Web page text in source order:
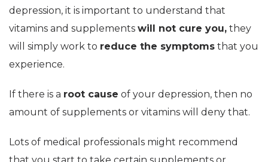
depression, it is important to understand that
vitamins and supplements will not cure you, they
will simply work to reduce the symptoms that you
experience.
If there is a root cause of your depression, then no
amount of supplements or vitamins will deny that.
Lots of medical professionals might recommend